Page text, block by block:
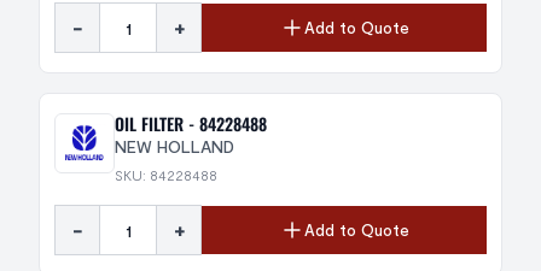
- + Add to Quote
OIL FILTER - 84228488
NEW HOLLAND
SKU: 84228488
- + Add to Quote